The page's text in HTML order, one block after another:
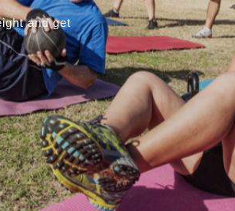
To Achieve
had success with